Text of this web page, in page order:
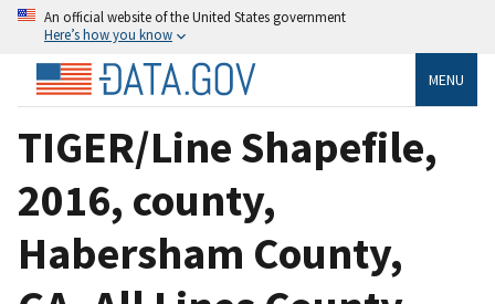
An official website of the United States government
Here’s how you know
MENU
TIGER/Line Shapefile,
2016, county,
Habersham County,